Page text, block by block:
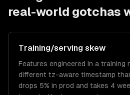
real-world gotchas
Training/serving skew
Features engineered in a training
different tz-aware timestamp
drops 5% in prod and takes 4